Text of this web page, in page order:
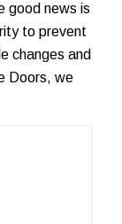
good news is
to prevent
changes and
Doors, we